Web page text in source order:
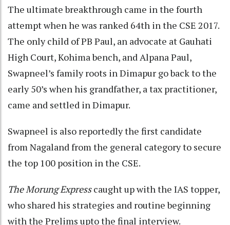
The ultimate breakthrough came in the fourth
attempt when he was ranked 64th in the CSE 2017.
The only child of PB Paul, an advocate at Gauhati
High Court, Kohima bench, and Alpana Paul,
Swapneel’s family roots in Dimapur go back to the
early 50’s when his grandfather, a tax practitioner,
came and settled in Dimapur.
Swapneel is also reportedly the first candidate
from Nagaland from the general category to secure
the top 100 position in the CSE.
The Morung Expresscaught up with the IAS topper,
who shared his strategies and routine beginning
with the Prelims upto the final interview.